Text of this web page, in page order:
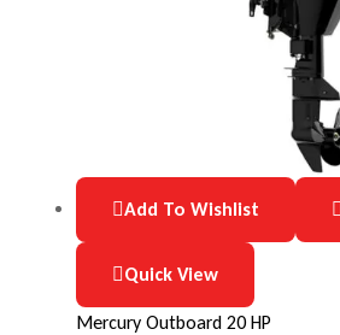
Add To Wishlist
Quick View
Mercury Outboard 20 HP